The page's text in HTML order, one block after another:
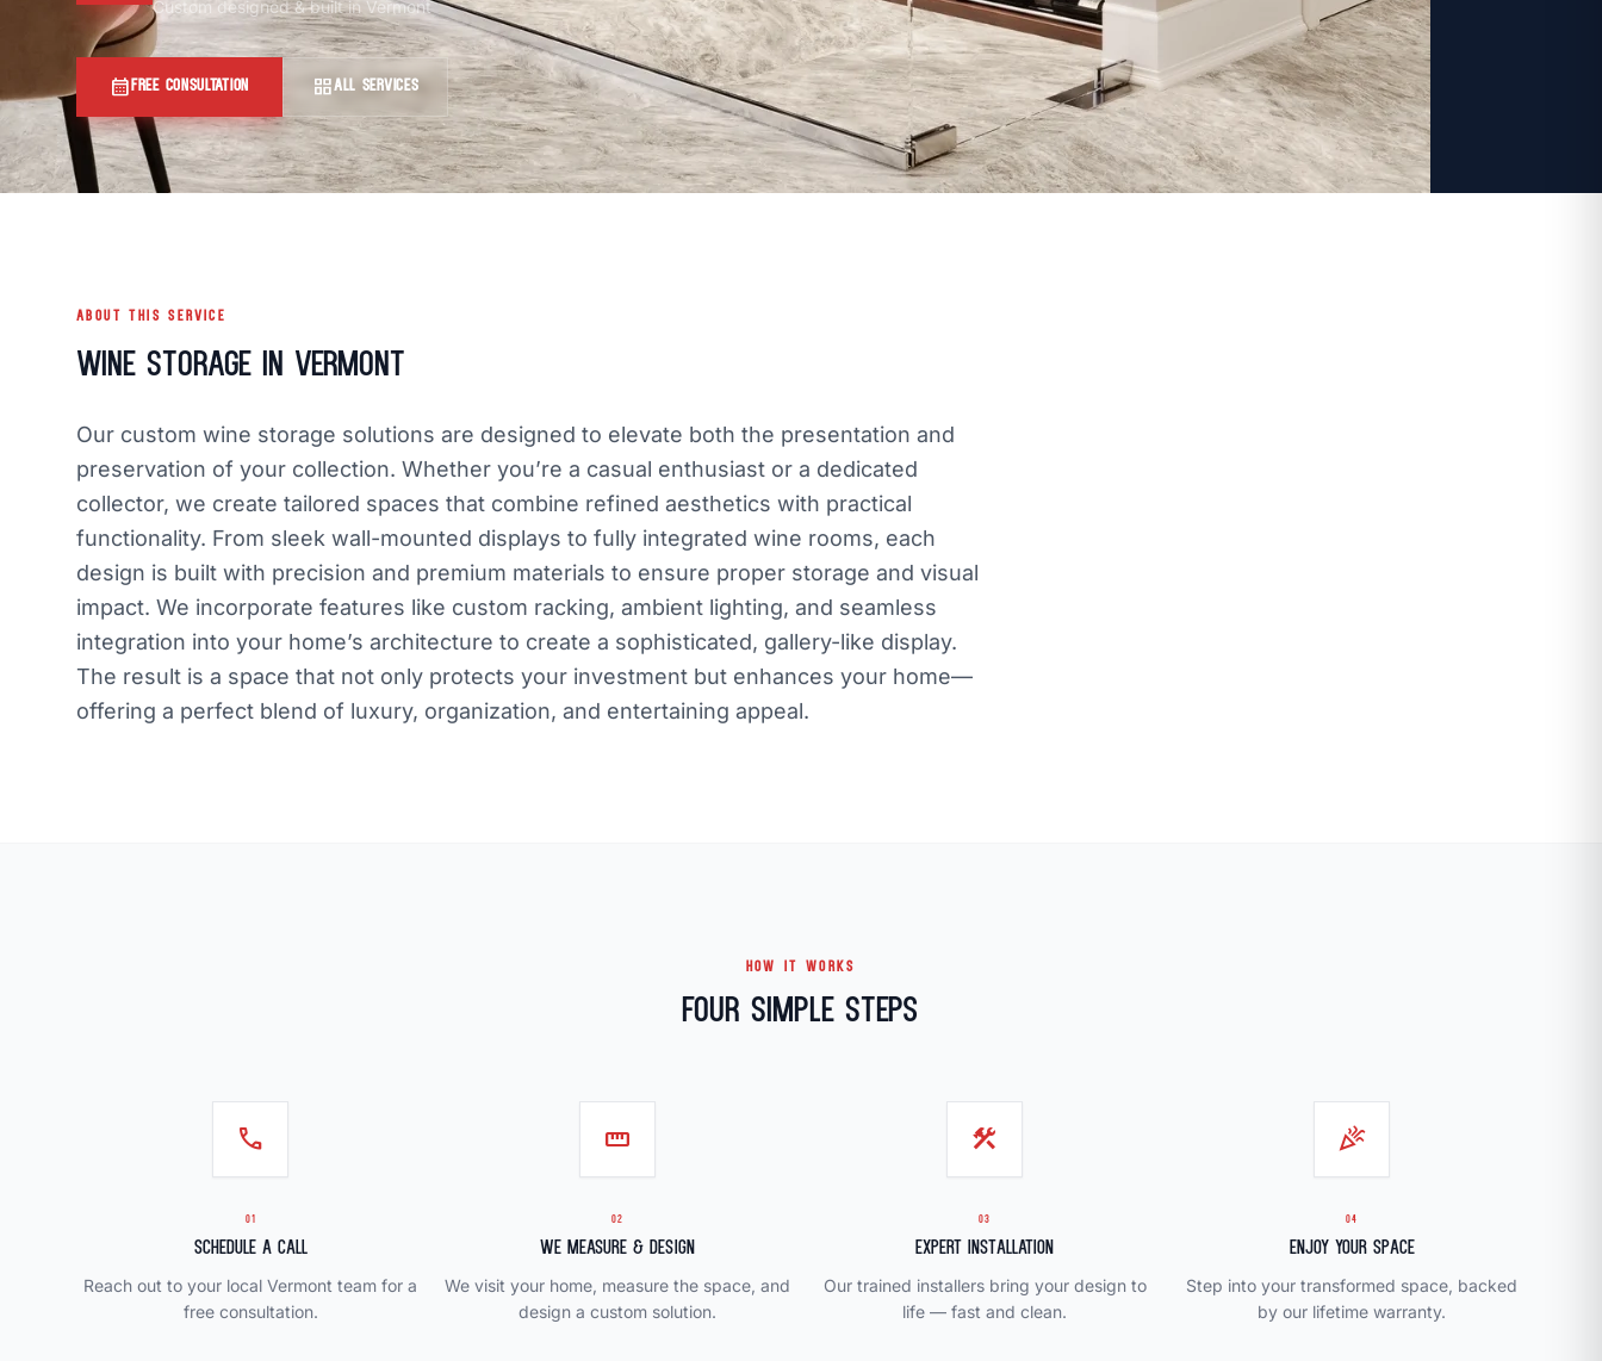
Custom designed & built in Vermont
calendar_monthFREE CONSULTATION grid_viewALL SERVICES
ABOUT THIS SERVICE
Wine Storage in Vermont
Our custom wine storage solutions are designed to elevate both the presentation and
preservation of your collection. Whether you’re a casual enthusiast or a dedicated
collector, we create tailored spaces that combine refined aesthetics with practical
functionality. From sleek wall-mounted displays to fully integrated wine rooms, each
design is built with precision and premium materials to ensure proper storage and visual
impact. We incorporate features like custom racking, ambient lighting, and seamless
integration into your home’s architecture to create a sophisticated, gallery-like display.
The result is a space that not only protects your investment but enhances your home—
offering a perfect blend of luxury, organization, and entertaining appeal.
HOW IT WORKS
Four Simple Steps
call
01
Schedule a Call
Reach out to your local Vermont team for a
free consultation.
straighten
02
We Measure & Design
We visit your home, measure the space, and
design a custom solution.
construction
03
Expert Installation
Our trained installers bring your design to
life — fast and clean.
celebration
04
Enjoy Your Space
Step into your transformed space, backed
by our lifetime warranty.